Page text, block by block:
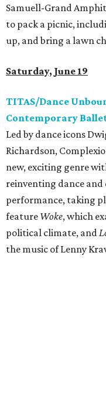
Samuell-Grand
to pack a picnic,
up, and bring a lawn
Saturday, June 19
TITAS/Dance
Contemporary
Led by dance icons
Richardson,
new, exciting genre
reinventing dance
performance, taking
feature Woke, which
political climate, and
the music of Lenny